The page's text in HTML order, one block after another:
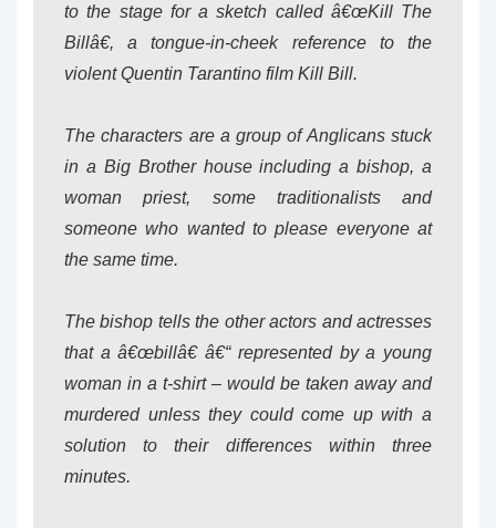
to the stage for a sketch called â€œKill The
Billâ€, a tongue-in-cheek reference to the
violent Quentin Tarantino film Kill Bill.
The characters are a group of Anglicans stuck
in a Big Brother house including a bishop, a
woman priest, some traditionalists and
someone who wanted to please everyone at
the same time.
The bishop tells the other actors and actresses
that a â€œbillâ€ â€“ represented by a young
woman in a t-shirt – would be taken away and
murdered unless they could come up with a
solution to their differences within three
minutes.